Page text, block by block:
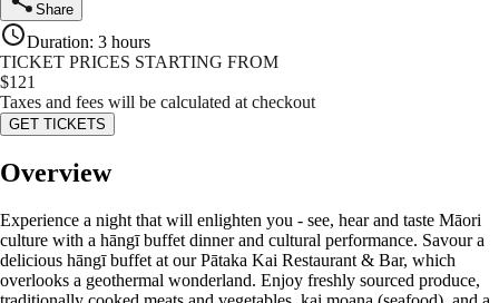
Share
Duration: 3 hours
TICKET PRICES STARTING FROM
$121
Taxes and fees will be calculated at checkout
GET TICKETS
Overview
Experience a night that will enlighten you - see, hear and taste Māori
culture with a hāngī buffet dinner and cultural performance. Savour a
delicious hāngī buffet at our Pātaka Kai Restaurant & Bar, which
overlooks a geothermal wonderland. Enjoy freshly sourced produce,